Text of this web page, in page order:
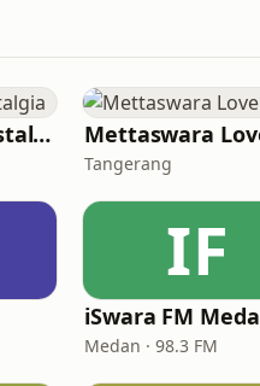
Mettaswara Nostalgia
Tangerang
IF
iSwara FM
Medan · 98.3 FM